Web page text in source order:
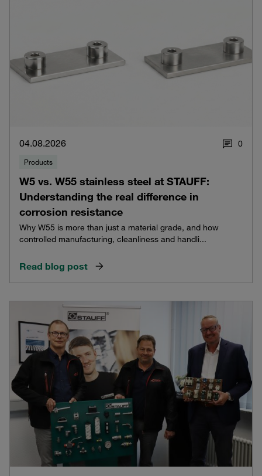
04.08.2026 0
Products
W5 vs. W55 stainless steel at STAUFF:
Understanding the real difference in
corrosion resistance
Why W55 is more than just a material grade, and how
controlled manufacturing, cleanliness and handli...
Read blog post